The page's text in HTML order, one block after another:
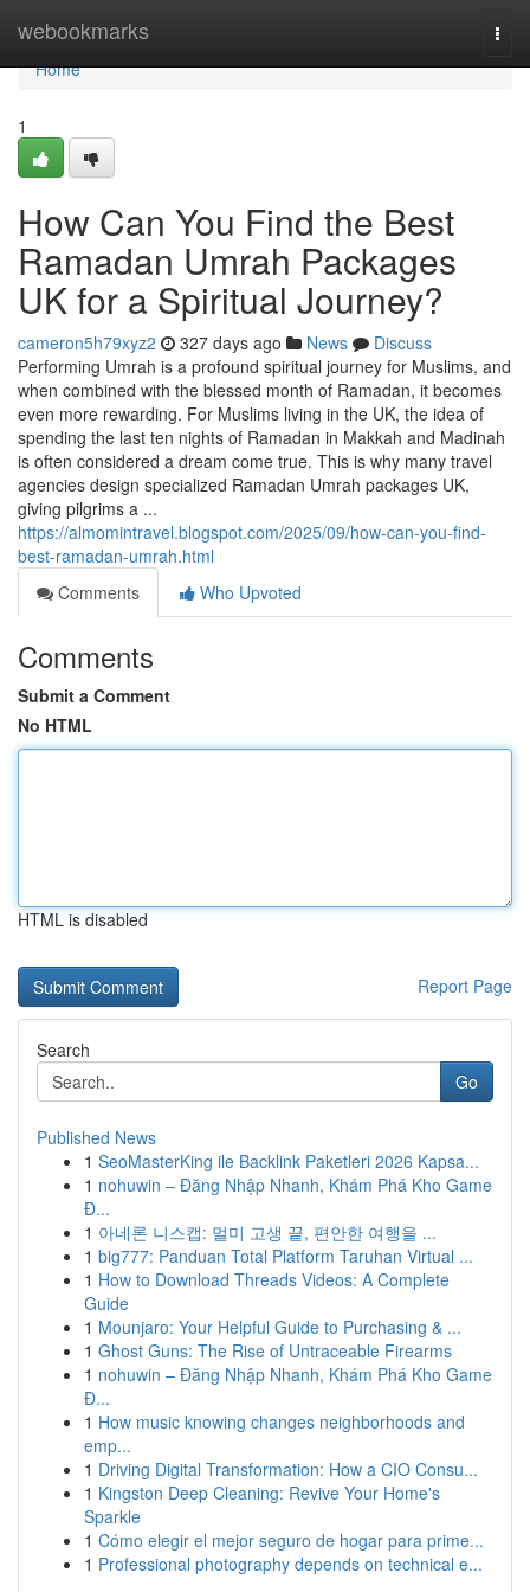
webookmarks
Home
Home
1
How Can You Find the Best
Ramadan Umrah Packages
UK for a Spiritual Journey?
cameron5h79xyz2 327 days ago News
Discuss
Performing Umrah is a profound spiritual journey for Muslims, and
when combined with the blessed month of Ramadan, it becomes
even more rewarding. For Muslims living in the UK, the idea of
spending the last ten nights of Ramadan in Makkah and Madinah
is often considered a dream come true. This is why many travel
agencies design specialized Ramadan Umrah packages UK,
giving pilgrims a ...
https://almomintravel.blogspot.com/2025/09/how-can-you-find-
best-ramadan-umrah.html
Comments
Who Upvoted
Comments
Submit a Comment
No HTML
HTML is disabled
Report Page
Search
Go
Published News
1 SeoMasterKing ile Backlink Paketleri 2026 Kapsa...
1 nohuwin – Đăng Nhập Nhanh, Khám Phá Kho Game
Đ...
1 아네론 니스캡: 멀미 고생 끝, 편안한 여행을 ...
1 big777: Panduan Total Platform Taruhan Virtual ...
1 How to Download Threads Videos: A Complete
Guide
1 Mounjaro: Your Helpful Guide to Purchasing & ...
1 Ghost Guns: The Rise of Untraceable Firearms
1 nohuwin – Đăng Nhập Nhanh, Khám Phá Kho Game
Đ...
1 How music knowing changes neighborhoods and
emp...
1 Driving Digital Transformation: How a CIO Consu...
1 Kingston Deep Cleaning: Revive Your Home's
Sparkle
1 Cómo elegir el mejor seguro de hogar para prime...
1 Professional photography depends on technical e...